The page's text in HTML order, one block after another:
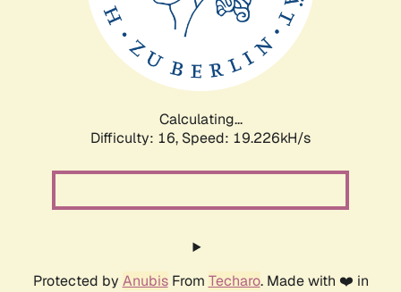
Calculating...
Difficulty: 16, Speed: 19.226kH/s
Protected by AnubisFrom Techaro. Made with ❤️ in